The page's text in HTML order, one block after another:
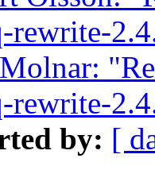
rewrite-
rewrite-
by: [